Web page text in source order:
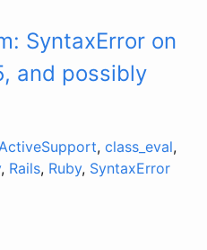
SyntaxError on
and possibly
ActiveSupport, class_eval,
, Rails, Ruby, SyntaxError